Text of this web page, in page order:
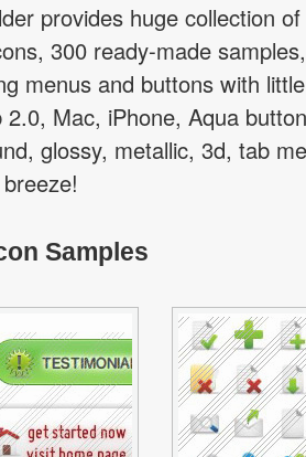
provides huge collection
300 ready-made
menus and buttons with
2.0, Mac, iPhone, Aqua
glossy, metallic, 3d, tab
Samples